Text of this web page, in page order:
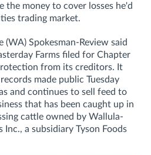
the money to cover losses he'd
trading market.
(WA) Spokesman-Review said
Farms filed for Chapter
from its creditors. It
made public Tuesday
and continues to sell feed to
that has been caught up in
cattle owned by Wallula-
Inc., a subsidiary Tyson Foods